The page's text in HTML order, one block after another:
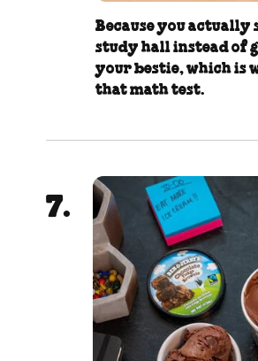
Because you actually
study hall instead of
your bestie, which is
that math test.